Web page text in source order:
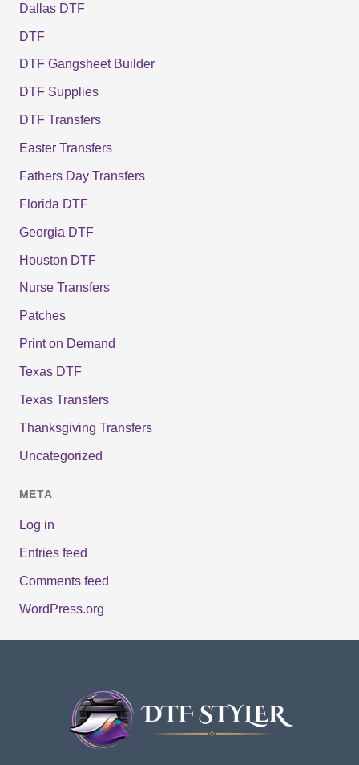
Dallas DTF
DTF
DTF Gangsheet Builder
DTF Supplies
DTF Transfers
Easter Transfers
Fathers Day Transfers
Florida DTF
Georgia DTF
Houston DTF
Nurse Transfers
Patches
Print on Demand
Texas DTF
Texas Transfers
Thanksgiving Transfers
Uncategorized
META
Log in
Entries feed
Comments feed
WordPress.org